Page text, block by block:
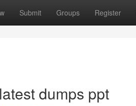
Submit Groups Register
dumps ppt